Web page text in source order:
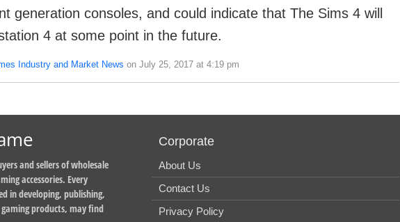
generation consoles, and could indicate that The Sims 4 will
4 at some point in the future.
Industry and Market News on July 25, 2017 at 4:19 pm
and sellers of wholesale
accessories. Every
in developing, publishing,
products, may find
Corporate
About Us
Contact Us
Privacy Policy